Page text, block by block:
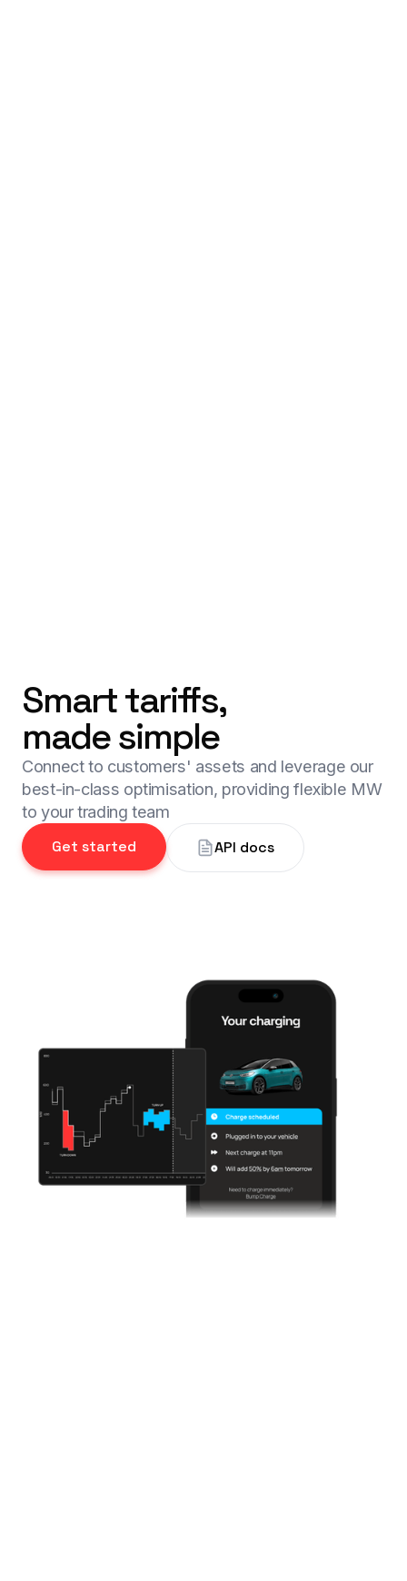
Smart tariffs,
made simple
Connect to customers' assets and leverage our
best-in-class optimisation, providing flexible MW
to your trading team
Get started API docs